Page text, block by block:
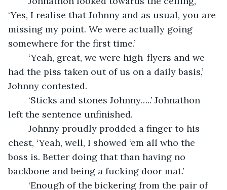
‘Yes, I realise that Johnny and as usual, you are
missing my point. We were actually going
somewhere for the first time.’
had the piss taken out of us on a daily basis,’
Johnny contested.
left the sentence unfinished.
chest, ‘Yeah, well, I showed ‘em all who the
boss is. Better doing that than having no
backbone and being a fucking door mat.’